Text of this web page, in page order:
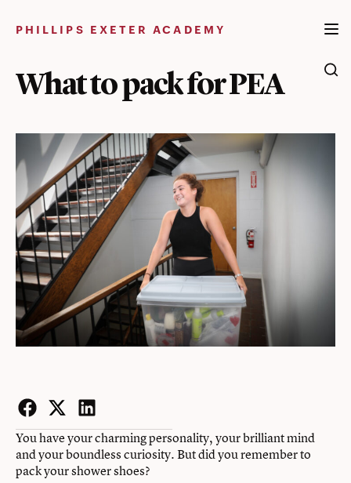
PHILLIPS EXETER ACADEMY
What to pack for PEA
Facebook
Twitter
LinkedIn
You have your charming personality, your brilliant mind
and your boundless curiosity. But did you remember to
pack your shower shoes?